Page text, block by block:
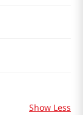
Show Less